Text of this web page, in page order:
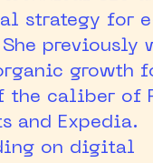
strategy for
previously
growth
the caliber of
and Expedia.
on digital